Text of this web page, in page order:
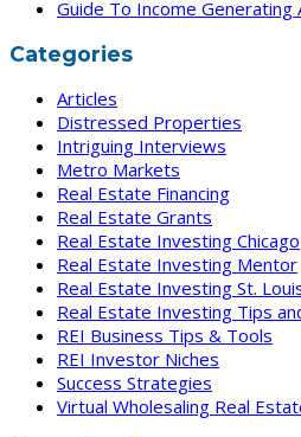
Guide To Income Generating
Categories
Articles
Distressed Properties
Intriguing Interviews
Metro Markets
Real Estate Financing
Real Estate Grants
Real Estate Investing Chicago
Real Estate Investing Mentor
Real Estate Investing St.
Real Estate Investing Tips
REI Business Tips & Tools
REI Investor Niches
Success Strategies
Virtual Wholesaling Real